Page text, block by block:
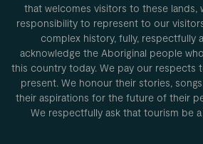
that welcomes visitors to these lands,
responsibility to represent to our visitors
complex history, fully, respectfully
acknowledge the Aboriginal people
this country today. We pay our respects
present. We honour their stories,
their aspirations for the future of their
We respectfully ask that tourism be